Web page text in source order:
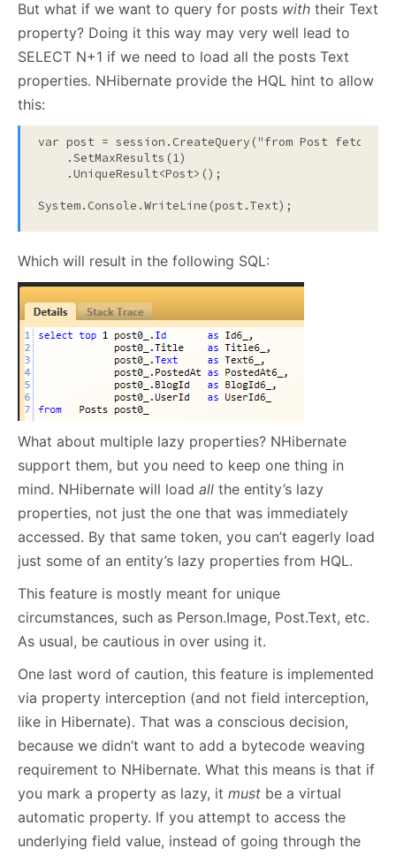
But what if we want to query for posts with their Text
property? Doing it this way may very well lead to
SELECT N+1 if we need to load all the posts Text
properties. NHibernate provide the HQL hint to allow
this:
var post = session.CreateQuery("from Post fetch
    .SetMaxResults(1)
    .UniqueResult<Post>();
System.Console.WriteLine(post.Text);
Which will result in the following SQL:
What about multiple lazy properties? NHibernate
support them, but you need to keep one thing in
mind. NHibernate will load all the entity’s lazy
properties, not just the one that was immediately
accessed. By that same token, you can’t eagerly load
just some of an entity’s lazy properties from HQL.
This feature is mostly meant for unique
circumstances, such as Person.Image, Post.Text, etc.
As usual, be cautious in over using it.
One last word of caution, this feature is implemented
via property interception (and not field interception,
like in Hibernate). That was a conscious decision,
because we didn’t want to add a bytecode weaving
requirement to NHibernate. What this means is that if
you mark a property as lazy, it must be a virtual
automatic property. If you attempt to access the
underlying field value, instead of going through the